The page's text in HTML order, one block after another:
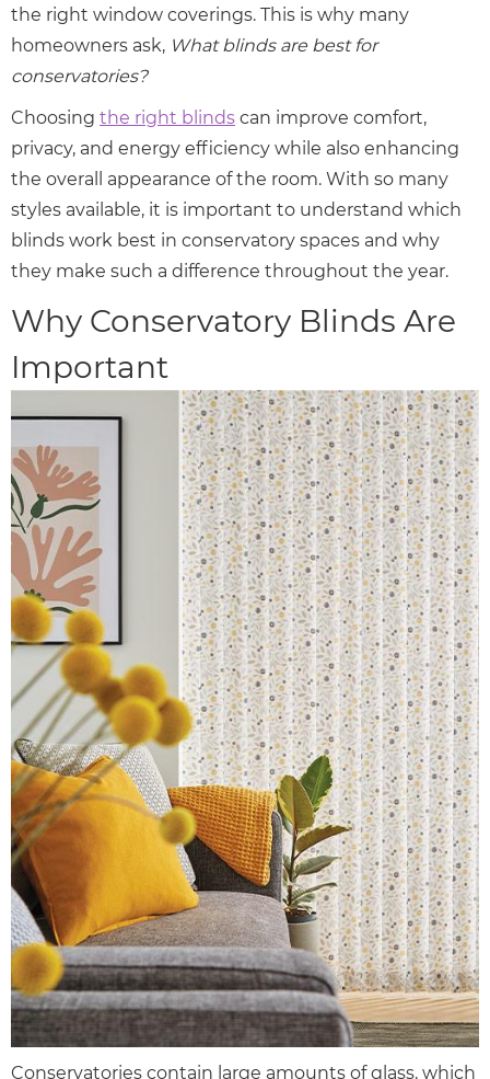
the right window coverings. This is why many
homeowners ask, What blinds are best for
conservatories?
Choosing the right blinds can improve comfort,
privacy, and energy efficiency while also enhancing
the overall appearance of the room. With so many
styles available, it is important to understand which
blinds work best in conservatory spaces and why
they make such a difference throughout the year.
Why Conservatory Blinds Are
Important
Conservatories contain large amounts of glass, which